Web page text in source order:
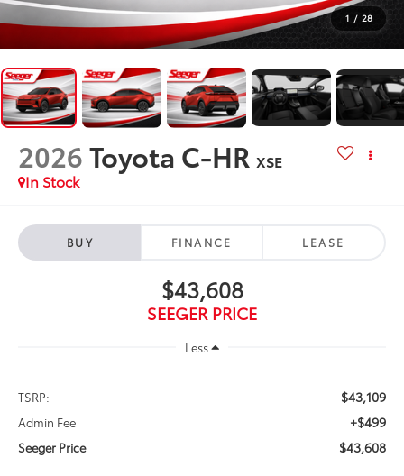
1 / 28
2026Toyota C-HR XSE
In Stock
BUY FINANCE LEASE
$43,608
SEEGER PRICE
Less
TSRP: $43,109
Admin Fee +$499
Seeger Price $43,608